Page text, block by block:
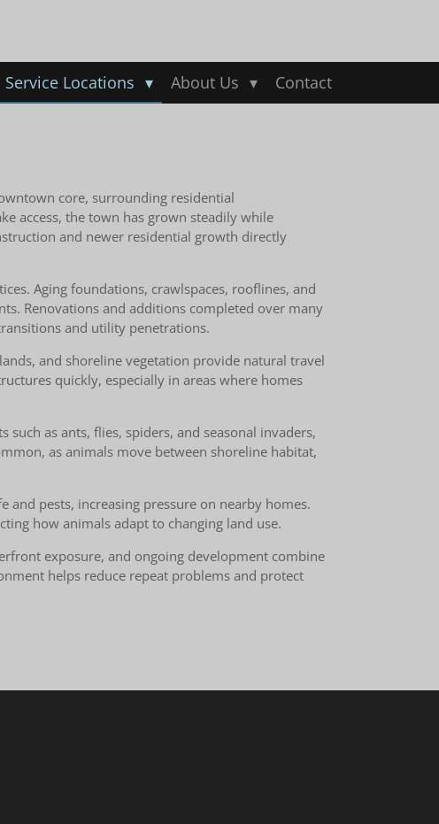
Service Locations About Us Contact
core, surrounding residential
access, the town has grown steadily while
and newer residential growth directly
Aging foundations, crawlspaces, rooflines, and
Renovations and additions completed over many
and utility penetrations.
and shoreline vegetation provide natural travel
quickly, especially in areas where homes
as ants, flies, spiders, and seasonal invaders,
as animals move between shoreline habitat,
pests, increasing pressure on nearby homes.
how animals adapt to changing land use.
exposure, and ongoing development combine
helps reduce repeat problems and protect